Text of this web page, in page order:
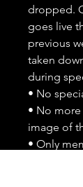
dropped.
goes live
previous
taken
during
• No
• No
image of
• Only